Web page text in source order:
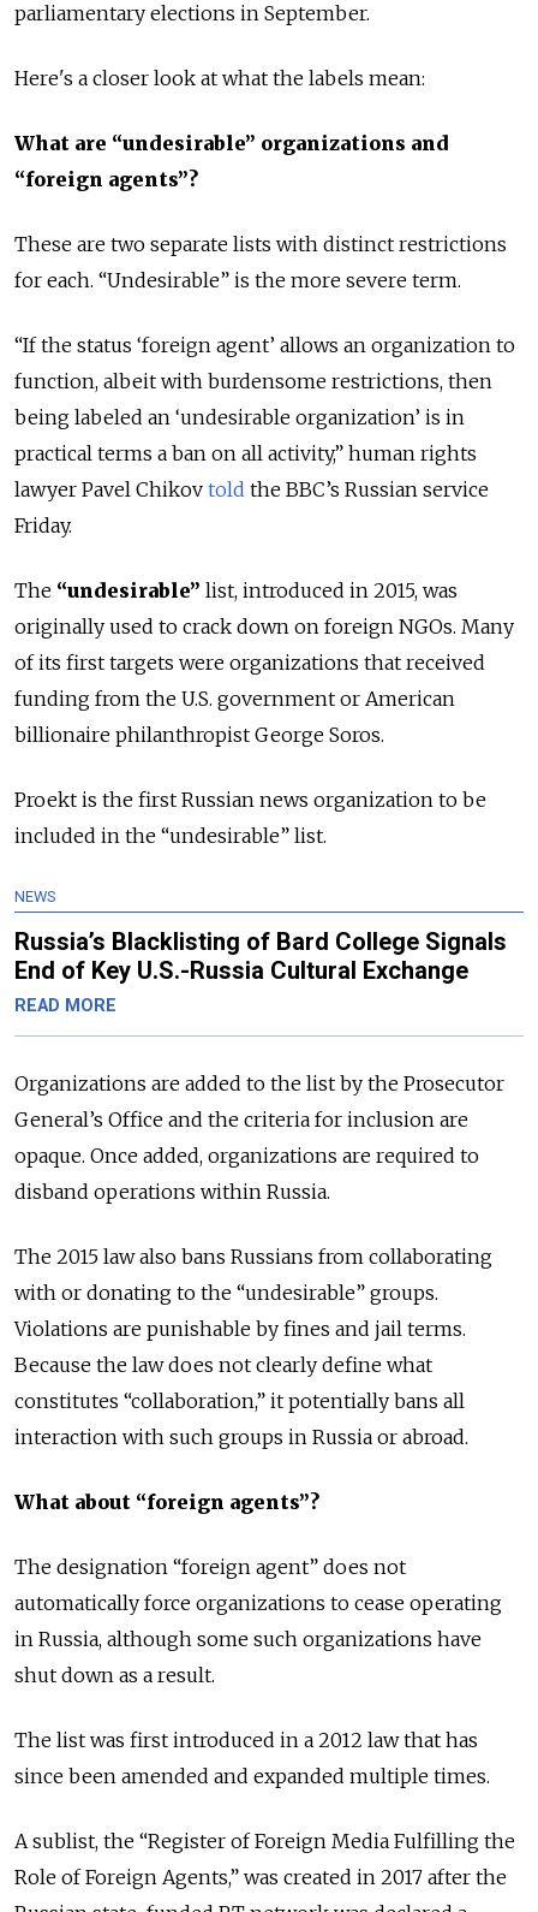
parliamentary elections in September.
Here's a closer look at what the labels mean:
What are “undesirable” organizations and
“foreign agents”?
These are two separate lists with distinct restrictions
for each. “Undesirable” is the more severe term.
“If the status ‘foreign agent’ allows an organization to
function, albeit with burdensome restrictions, then
being labeled an ‘undesirable organization’ is in
practical terms a ban on all activity,” human rights
lawyer Pavel Chikov told the BBC’s Russian service
Friday.
The “undesirable” list, introduced in 2015, was
originally used to crack down on foreign NGOs. Many
of its first targets were organizations that received
funding from the U.S. government or American
billionaire philanthropist George Soros.
Proekt is the first Russian news organization to be
included in the “undesirable” list.
NEWS
Russia’s Blacklisting of Bard College Signals
End of Key U.S.-Russia Cultural Exchange
READ MORE
Organizations are added to the list by the Prosecutor
General’s Office and the criteria for inclusion are
opaque. Once added, organizations are required to
disband operations within Russia.
The 2015 law also bans Russians from collaborating
with or donating to the “undesirable” groups.
Violations are punishable by fines and jail terms.
Because the law does not clearly define what
constitutes “collaboration,” it potentially bans all
interaction with such groups in Russia or abroad.
What about “foreign agents”?
The designation “foreign agent” does not
automatically force organizations to cease operating
in Russia, although some such organizations have
shut down as a result.
The list was first introduced in a 2012 law that has
since been amended and expanded multiple times.
A sublist, the “Register of Foreign Media Fulfilling the
Role of Foreign Agents,” was created in 2017 after the